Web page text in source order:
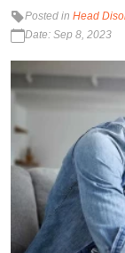
Posted in Head
Date: Sep 8, 2023